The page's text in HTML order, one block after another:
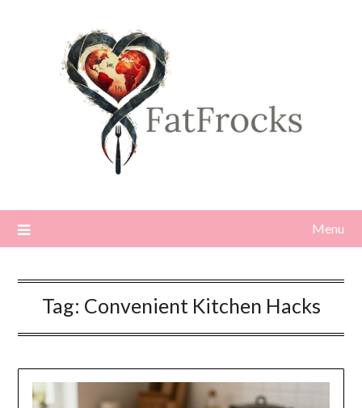
Menu
Tag: Convenient Kitchen Hacks